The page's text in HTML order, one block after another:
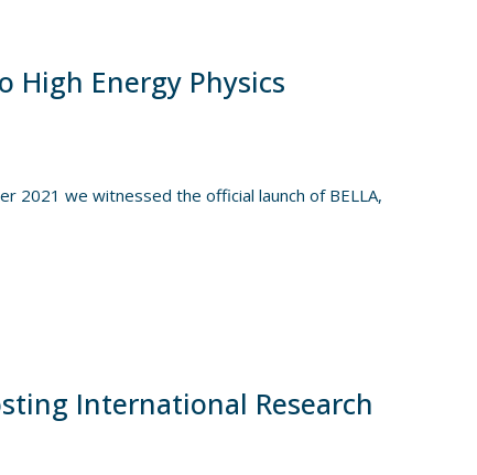
High Energy Physics
2021 we witnessed the official launch of BELLA,
International Research